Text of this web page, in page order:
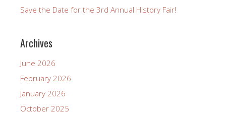
Save the Date for the 3rd Annual History Fair!
Archives
June 2026
February 2026
January 2026
October 2025